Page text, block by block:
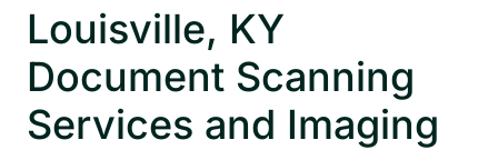
Louisville, KY
Document Scanning
Services and Imaging